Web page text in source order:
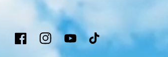
FacebookInstagramYouTubeTikTok